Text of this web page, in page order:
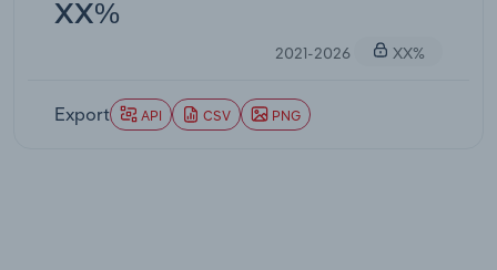
XX%
2021-2026 XX%
Export API CSV PNG